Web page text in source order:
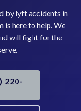
by lyft accidents in
is here to help. We
will fight for the
220-